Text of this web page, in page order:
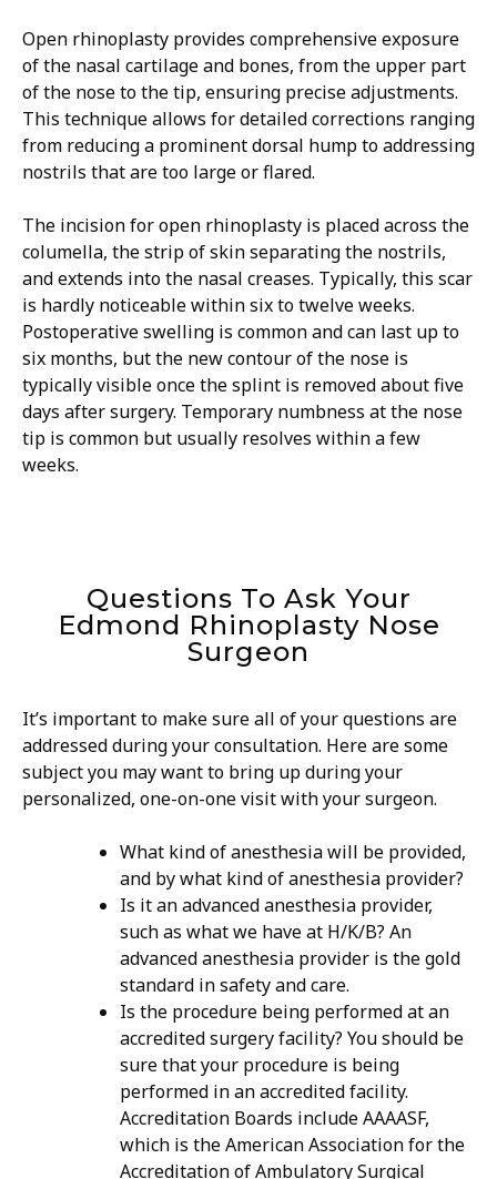
Open rhinoplasty provides comprehensive exposure
of the nasal cartilage and bones, from the upper part
of the nose to the tip, ensuring precise adjustments.
This technique allows for detailed corrections ranging
from reducing a prominent dorsal hump to addressing
nostrils that are too large or flared.
The incision for open rhinoplasty is placed across the
columella, the strip of skin separating the nostrils,
and extends into the nasal creases. Typically, this scar
is hardly noticeable within six to twelve weeks.
Postoperative swelling is common and can last up to
six months, but the new contour of the nose is
typically visible once the splint is removed about five
days after surgery. Temporary numbness at the nose
tip is common but usually resolves within a few
weeks.
Questions To Ask Your
Edmond Rhinoplasty Nose
Surgeon
It’s important to make sure all of your questions are
addressed during your consultation. Here are some
subject you may want to bring up during your
personalized, one-on-one visit with your surgeon.
What kind of anesthesia will be provided,
and by what kind of anesthesia provider?
Is it an advanced anesthesia provider,
such as what we have at H/K/B? An
advanced anesthesia provider is the gold
standard in safety and care.
Is the procedure being performed at an
accredited surgery facility? You should be
sure that your procedure is being
performed in an accredited facility.
Accreditation Boards include AAAASF,
which is the American Association for the
Accreditation of Ambulatory Surgical